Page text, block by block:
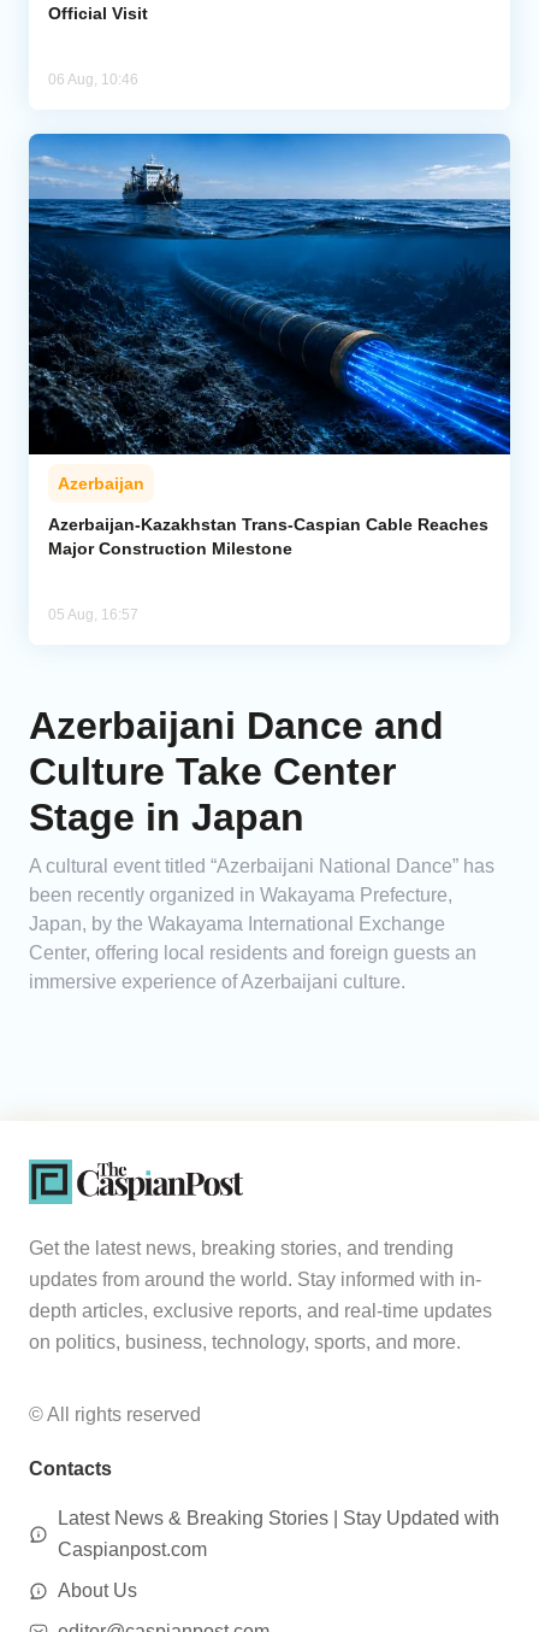
Official Visit
06 Aug, 10:46
Azerbaijan
Azerbaijan-Kazakhstan Trans-Caspian Cable Reaches
Major Construction Milestone
05 Aug, 16:57
Azerbaijani Dance and
Culture Take Center
Stage in Japan
A cultural event titled “Azerbaijani National Dance” has
been recently organized in Wakayama Prefecture,
Japan, by the Wakayama International Exchange
Center, offering local residents and foreign guests an
immersive experience of Azerbaijani culture.
Get the latest news, breaking stories, and trending
updates from around the world. Stay informed with in-
depth articles, exclusive reports, and real-time updates
on politics, business, technology, sports, and more.
© All rights reserved
Contacts
Latest News & Breaking Stories | Stay Updated with
Caspianpost.com
About Us